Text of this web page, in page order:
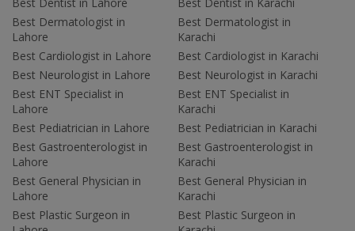
Best Dermatologist in
Lahore
Best Cardiologist in Lahore
Best Neurologist in Lahore
Best ENT Specialist in
Lahore
Best Pediatrician in Lahore
Best Gastroenterologist in
Lahore
Best General Physician in
Lahore
Best Plastic Surgeon in
Best Dermatologist in
Karachi
Best Cardiologist in Karachi
Best Neurologist in Karachi
Best ENT Specialist in
Karachi
Best Pediatrician in Karachi
Best Gastroenterologist in
Karachi
Best General Physician in
Karachi
Best Plastic Surgeon in